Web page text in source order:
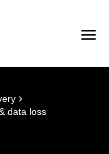
›
data loss